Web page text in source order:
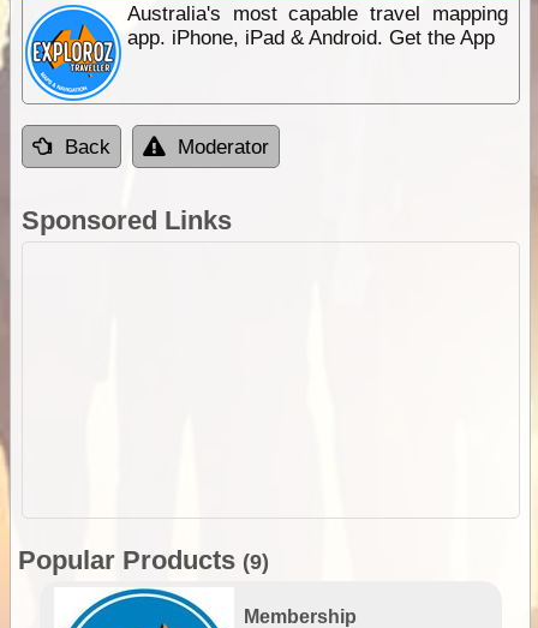
Australia's most capable travel mapping
app. iPhone, iPad & Android. Get the App
Back Moderator
Sponsored Links
Popular Products (9)
Membership